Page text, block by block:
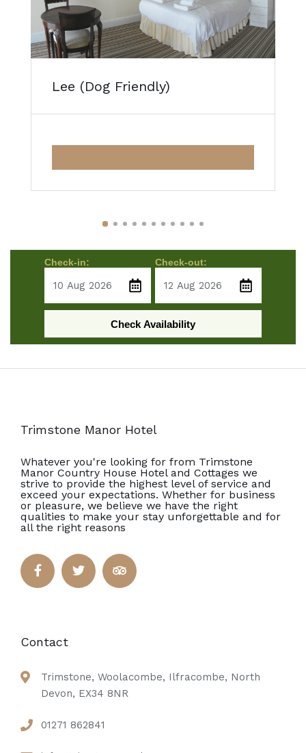
Lee (Dog Friendly)
Check-in: Check-out:
Check Availability
Trimstone Manor Hotel
Whatever you're looking for from Trimstone
Manor Country House Hotel and Cottages we
strive to provide the highest level of service and
exceed your expectations. Whether for business
or pleasure, we believe we have the right
qualities to make your stay unforgettable and for
all the right reasons
Contact
Trimstone, Woolacombe, Ilfracombe, North
Devon, EX34 8NR
01271 862841